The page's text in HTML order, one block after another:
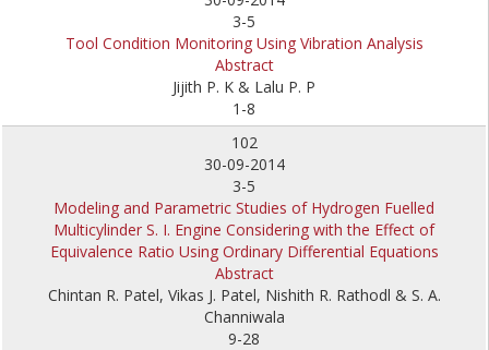
3-5
Tool Condition Monitoring Using Vibration Analysis
Abstract
Jijith P. K & Lalu P. P
1-8
102
30-09-2014
3-5
Modeling and Parametric Studies of Hydrogen Fuelled
Multicylinder S. I. Engine Considering with the Effect of
Equivalence Ratio Using Ordinary Differential Equations
Abstract
Chintan R. Patel, Vikas J. Patel, Nishith R. Rathodl & S. A.
Channiwala
9-28